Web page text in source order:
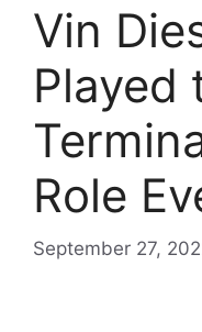
Vin
Played
Role
September 27,